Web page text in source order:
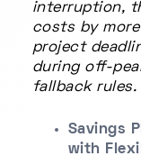
interruption,
costs by
project
during off-
fallback rules.
Savings
with